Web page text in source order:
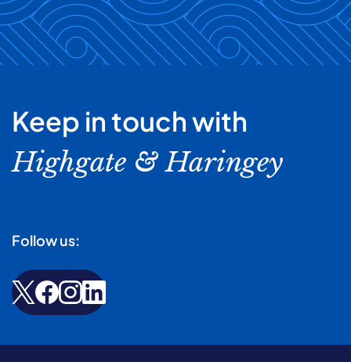
Keep in touch with
Highgate & Haringey
Follow us: